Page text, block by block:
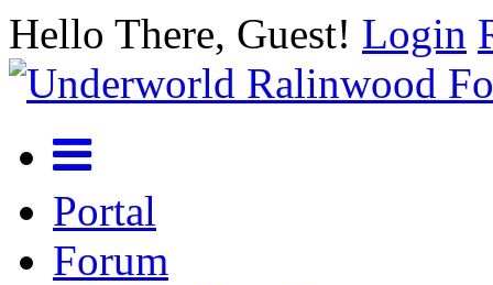
Hello There, Guest! Login
Portal
Forum